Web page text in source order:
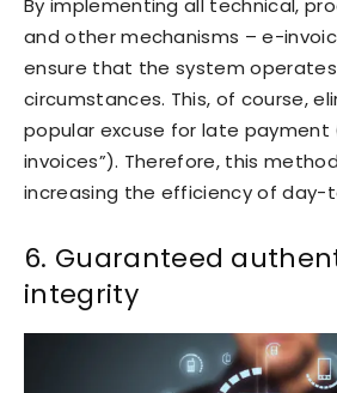
and other mechanisms – e-
ensure that the system
circumstances. This, of course,
popular excuse for late payment
invoices”). Therefore, this
increasing the efficiency of day-
6. Guaranteed
integrity